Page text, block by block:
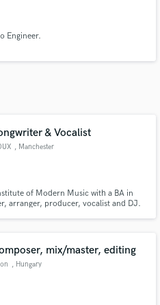
Engineer.
& Vocalist
, Manchester
of Modern Music with a BA in
arranger, producer, vocalist and DJ.
mix/master, editing
, Hungary
proposals and budgets
project through our
is only released when